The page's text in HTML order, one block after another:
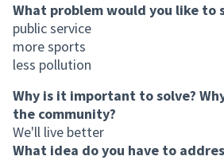
What problem would you like to
public service
more sports
less pollution
Why is it important to solve?
the community?
We'll live better
What idea do you have to